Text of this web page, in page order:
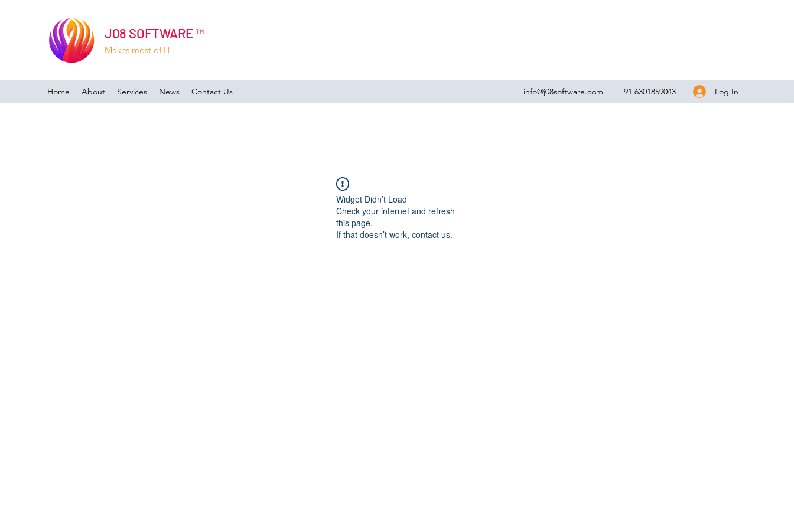
J08 SOFTWARE ™
Makes most of IT
Home About Services News Contact Us info@j08software.com +91 6301859043 Log In
Widget Didn’t Load
Check your internet and refresh
this page.
If that doesn’t work, contact us.